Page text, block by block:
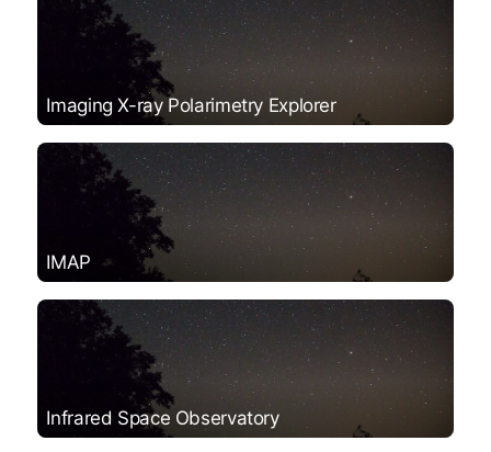
Imaging X-ray Polarimetry Explorer
IMAP
Infrared Space Observatory